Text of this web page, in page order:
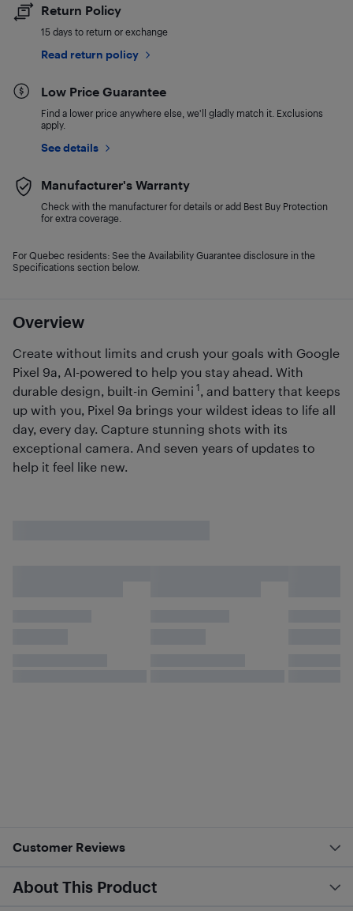
Overview
Create without limits and crush your goals with Google
Pixel 9a, AI-powered to help you stay ahead. With
durable design, built-in Gemini 1, and battery that keeps
up with you, Pixel 9a brings your wildest ideas to life all
day, every day. Capture stunning shots with its
exceptional camera. And seven years of updates to
help it feel like new.
Return Policy
15 days to return or exchange
Read return policy
Low Price Guarantee
Find a lower price anywhere else, we'll gladly match it. Exclusions
apply.
See details
Manufacturer's Warranty
Check with the manufacturer for details or add Best Buy Protection
for extra coverage.
For Quebec residents: See the Availability Guarantee disclosure in the
Specifications section below.
Customer Reviews
About This Product